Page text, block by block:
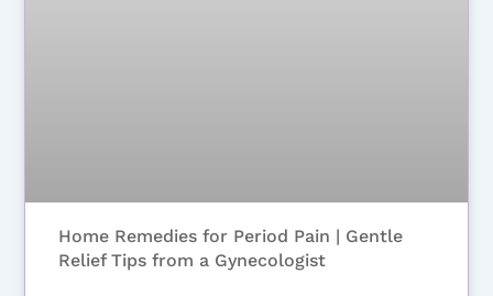
Home Remedies for Period Pain | Gentle
Relief Tips from a Gynecologist